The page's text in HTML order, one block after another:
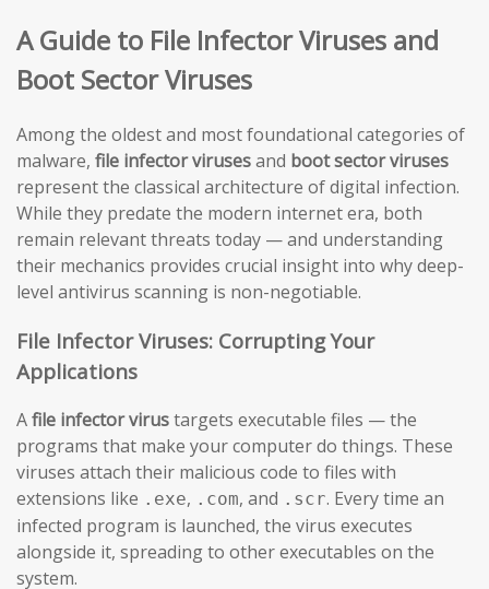
A Guide to File Infector Viruses and
Boot Sector Viruses
Among the oldest and most foundational categories of
malware, file infector virusesand boot sector viruses
represent the classical architecture of digital infection.
While they predate the modern internet era, both
remain relevant threats today — and understanding
their mechanics provides crucial insight into why deep-
level antivirus scanning is non-negotiable.
File Infector Viruses: Corrupting Your
Applications
Afile infector virustargets executable files — the
programs that make your computer do things. These
viruses attach their malicious code to files with
extensions like .exe, .com, and .scr. Every time an
infected program is launched, the virus executes
alongside it, spreading to other executables on the
system.